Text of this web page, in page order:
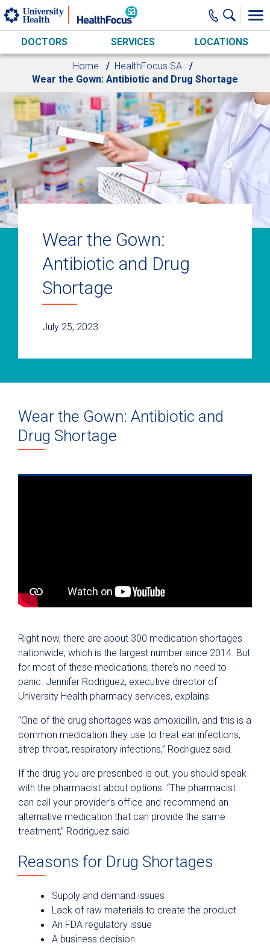
Skip to main content
DOCTORS SERVICES LOCATIONS
Home
HealthFocus SA
Wear the Gown: Antibiotic and Drug Shortage
Wear the Gown:
Antibiotic and Drug
Shortage
July 25, 2023
Wear the Gown: Antibiotic and
Drug Shortage
Right now, there are about 300 medication shortages
nationwide, which is the largest number since 2014. But
for most of these medications, there’s no need to
panic. Jennifer Rodriguez, executive director of
University Health pharmacy services, explains.
“One of the drug shortages was amoxicillin, and this is a
common medication they use to treat ear infections,
strep throat, respiratory infections,” Rodriguez said.
If the drug you are prescribed is out, you should speak
with the pharmacist about options. “The pharmacist
can call your provider’s office and recommend an
alternative medication that can provide the same
treatment,” Rodriguez said.
Reasons for Drug Shortages
Supply and demand issues
Lack of raw materials to create the product
An FDA regulatory issue
A business decision